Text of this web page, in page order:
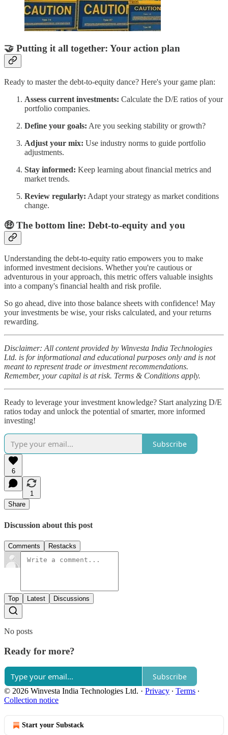
🤝 Putting it all together: Your action plan
Ready to master the debt-to-equity dance? Here's your game plan:
Assess current investments: Calculate the D/E ratios of your
portfolio companies.
Define your goals: Are you seeking stability or growth?
Adjust your mix: Use industry norms to guide portfolio
adjustments.
Stay informed: Keep learning about financial metrics and
market trends.
Review regularly: Adapt your strategy as market conditions
change.
🤑 The bottom line: Debt-to-equity and you
Understanding the debt-to-equity ratio empowers you to make
informed investment decisions. Whether you're cautious or
adventurous in your approach, this metric offers valuable insights
into a company's financial health and risk profile.
So go ahead, dive into those balance sheets with confidence! May
your investments be wise, your risks calculated, and your returns
rewarding.
Disclaimer: All content provided by Winvesta India Technologies
Ltd. is for informational and educational purposes only and is not
meant to represent trade or investment recommendations.
Remember, your capital is at risk. Terms & Conditions apply.
Ready to leverage your investment knowledge? Start analyzing D/E
ratios today and unlock the potential of smarter, more informed
investing!
Subscribe
6
1
Share
Discussion about this post
Comments Restacks
Top Latest Discussions
No posts
Ready for more?
Subscribe
© 2026 Winvesta India Technologies Ltd. · Privacy ∙ Terms ∙
Collection notice
Start your Substack